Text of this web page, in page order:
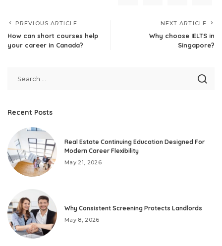
PREVIOUS ARTICLE
How can short courses help
your career in Canada?
NEXT ARTICLE
Why choose IELTS in
Singapore?
Recent Posts
Real Estate Continuing Education Designed For
Modern Career Flexibility
May 21, 2026
Why Consistent Screening Protects Landlords
May 8, 2026